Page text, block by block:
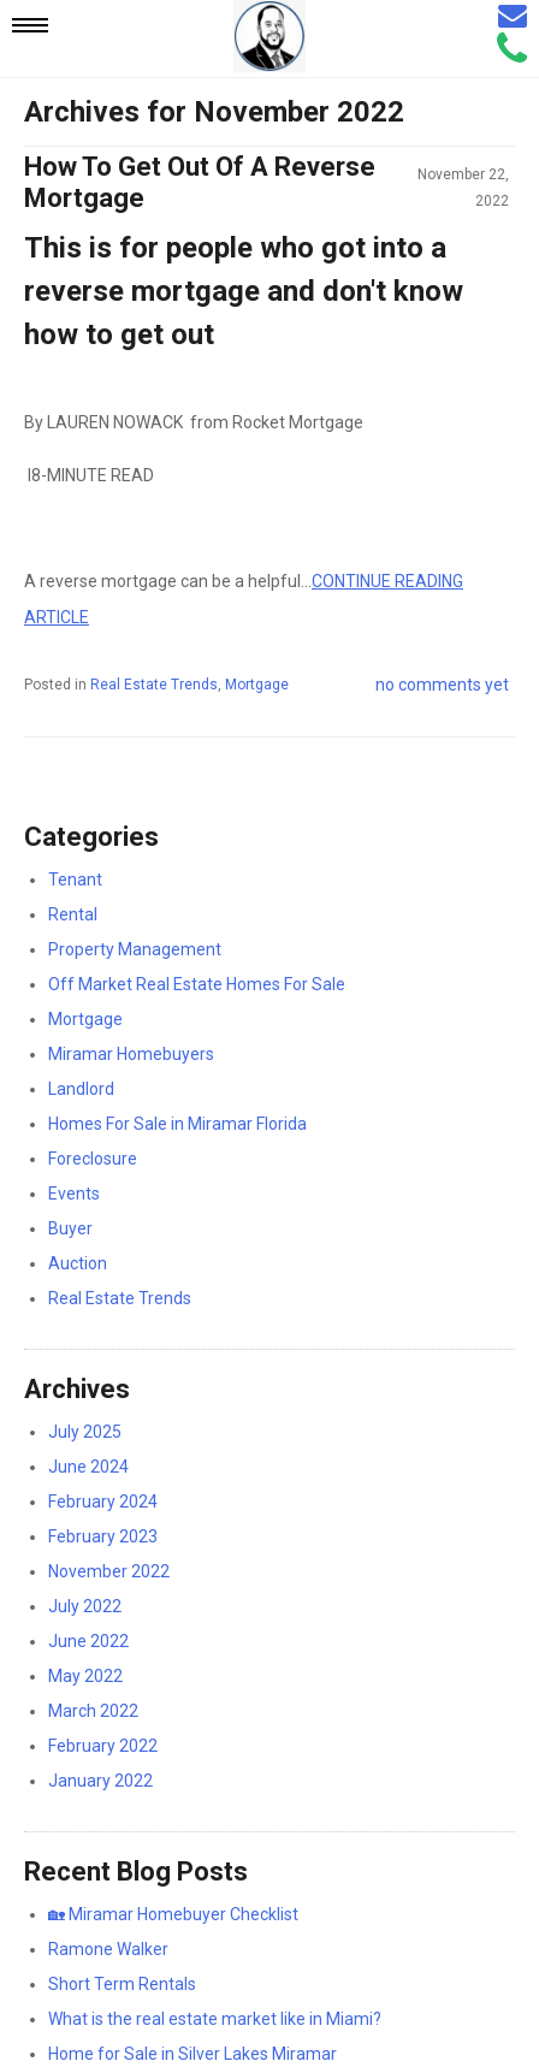
Mobile
Navigation
Menu
Call
Email
Archives for November 2022
How To Get Out Of A Reverse
Mortgage
November 22,
2022
This is for people who got into a
reverse mortgage and don't know
how to get out
By LAUREN NOWACK from Rocket Mortgage
I8-MINUTE READ
A reverse mortgage can be a helpful... CONTINUE READING
ARTICLE
Posted in Real Estate Trends, Mortgage no comments yet
Categories
Tenant
Rental
Property Management
Off Market Real Estate Homes For Sale
Mortgage
Miramar Homebuyers
Landlord
Homes For Sale in Miramar Florida
Foreclosure
Events
Buyer
Auction
Real Estate Trends
Archives
July 2025
June 2024
February 2024
February 2023
November 2022
July 2022
June 2022
May 2022
March 2022
February 2022
January 2022
Recent Blog Posts
🏡 Miramar Homebuyer Checklist
Ramone Walker
Short Term Rentals
What is the real estate market like in Miami?
Home for Sale in Silver Lakes Miramar